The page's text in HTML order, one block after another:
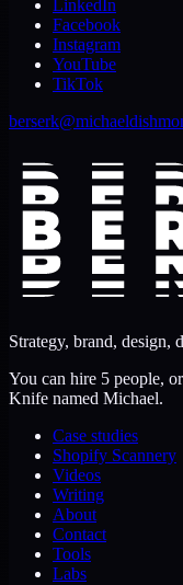
LinkedIn
Facebook
Instagram
YouTube
TikTok
Strategy, brand, design,
You can hire 5 people,
Knife named Michael.
Case studies
Shopify Scannery
Videos
Writing
About
Contact
Tools
Labs